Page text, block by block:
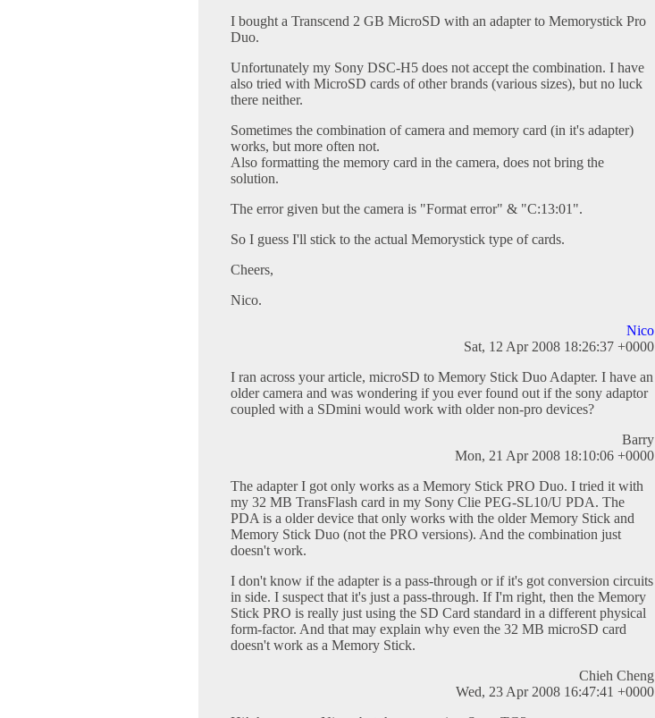
I bought a Transcend 2 GB MicroSD with an adapter to Memorystick Pro
Duo.
Unfortunately my Sony DSC-H5 does not accept the combination. I have
also tried with MicroSD cards of other brands (various sizes), but no luck
there neither.
Sometimes the combination of camera and memory card (in it's adapter)
works, but more often not.
Also formatting the memory card in the camera, does not bring the
solution.
The error given but the camera is "Format error" & "C:13:01".
So I guess I'll stick to the actual Memorystick type of cards.
Cheers,
Nico.
Nico
Sat, 12 Apr 2008 18:26:37 +0000
I ran across your article, microSD to Memory Stick Duo Adapter. I have an
older camera and was wondering if you ever found out if the sony adaptor
coupled with a SDmini would work with older non-pro devices?
Barry
Mon, 21 Apr 2008 18:10:06 +0000
The adapter I got only works as a Memory Stick PRO Duo. I tried it with
my 32 MB TransFlash card in my Sony Clie PEG-SL10/U PDA. The
PDA is a older device that only works with the older Memory Stick and
Memory Stick Duo (not the PRO versions). And the combination just
doesn't work.
I don't know if the adapter is a pass-through or if it's got conversion circuits
in side. I suspect that it's just a pass-through. If I'm right, then the Memory
Stick PRO is really just using the SD Card standard in a different physical
form-factor. And that may explain why even the 32 MB microSD card
doesn't work as a Memory Stick.
Chieh Cheng
Wed, 23 Apr 2008 16:47:41 +0000